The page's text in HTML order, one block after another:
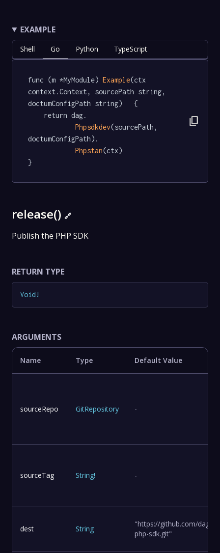
EXAMPLE
Shell Go Python TypeScript
func (m *MyModule) Example(ctx
context.Context, sourcePath string,
doctumConfigPath string)   {
Phpsdkdev(sourcePath,
doctumConfigPath).
Phpstan(ctx)
}
content_copy
release() 🔗
Publish the PHP SDK
RETURN TYPE
Void !
ARGUMENTS
Name Type Default Value
sourceRepo GitRepository -
sourceTag String! -
dest String
"https://github.com/
php-sdk.git"